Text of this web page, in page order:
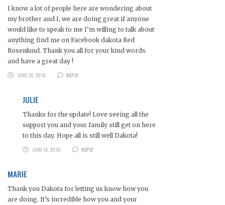
I know a lot of people here are wondering about
my brother and I, we are doing great if anyone
would like to speak to me I’m willing to talk about
anything find me on Facebook dakota Red
Rosenlund. Thank you all for your kind words
and have a great day !
JUNE 26, 2018
REPLY
JULIE
Thanks for the update! Love seeing all the
support you and your family still get on here
to this day. Hope all is still well Dakota!
JUNE 16, 2020
REPLY
MARIE
Thank you Dakota for letting us know how you
are doing. It’s incredible how you and your